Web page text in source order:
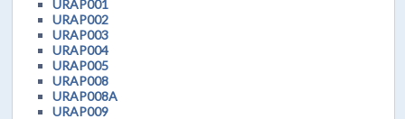
URAP001
URAP002
URAP003
URAP004
URAP005
URAP008
URAP008A
URAP009